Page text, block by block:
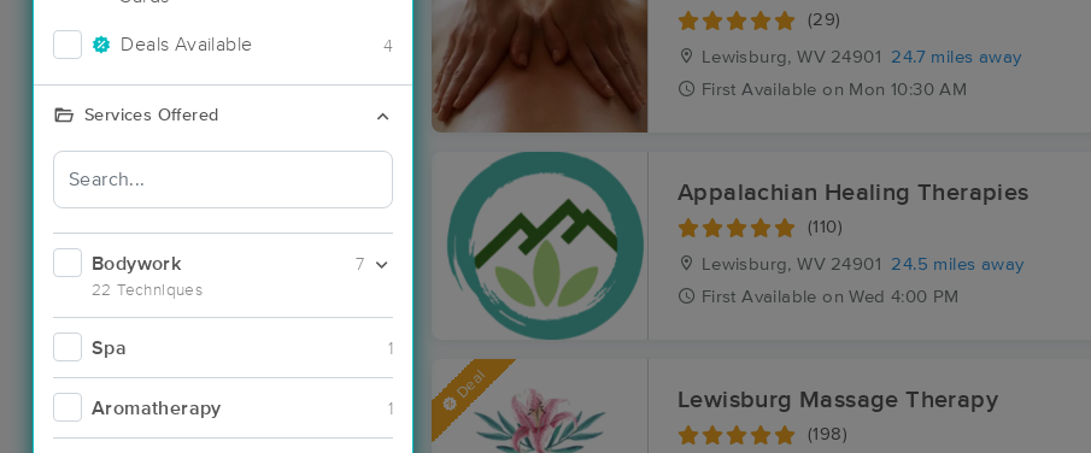
Deals Available 4
Services Offered
Bodywork
22 Techniques
7
Spa 1
Aromatherapy 1
(29)
Lewisburg, WV 24901
24.7 miles away
First Available on Mon 10:30 AM
Appalachian Healing Therapies
(110)
Lewisburg, WV 24901
24.5 miles away
First Available on Wed 4:00 PM
Deal Lewisburg Massage Therapy
(198)